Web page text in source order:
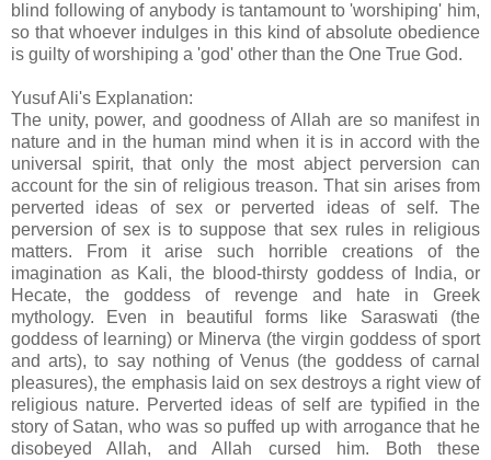
blind following of anybody is tantamount to 'worshiping' him,
so that whoever indulges in this kind of absolute obedience
is guilty of worshiping a 'god' other than the One True God.
Yusuf Ali's Explanation:
The unity, power, and goodness of Allah are so manifest in
nature and in the human mind when it is in accord with the
universal spirit, that only the most abject perversion can
account for the sin of religious treason. That sin arises from
perverted ideas of sex or perverted ideas of self. The
perversion of sex is to suppose that sex rules in religious
matters. From it arise such horrible creations of the
imagination as Kali, the blood-thirsty goddess of India, or
Hecate, the goddess of revenge and hate in Greek
mythology. Even in beautiful forms like Saraswati (the
goddess of learning) or Minerva (the virgin goddess of sport
and arts), to say nothing of Venus (the goddess of carnal
pleasures), the emphasis laid on sex destroys a right view of
religious nature. Perverted ideas of self are typified in the
story of Satan, who was so puffed up with arrogance that he
disobeyed Allah, and Allah cursed him. Both these